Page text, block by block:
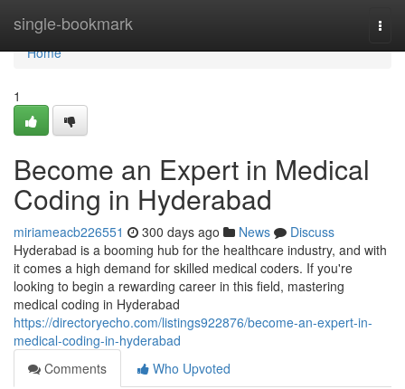
single-bookmark
Home
Home
1
Become an Expert in Medical
Coding in Hyderabad
miriameacb226551 300 days ago News
Discuss
Hyderabad is a booming hub for the healthcare industry, and with
it comes a high demand for skilled medical coders. If you're
looking to begin a rewarding career in this field, mastering
medical coding in Hyderabad
https://directoryecho.com/listings922876/become-an-expert-in-
medical-coding-in-hyderabad
Comments
Who Upvoted